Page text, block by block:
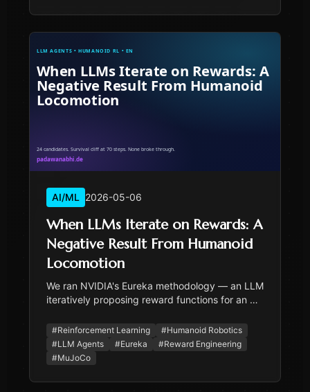
evaluation stack we landed on.
AI/ML 2026-05-06
When LLMs Iterate on Rewards: A
Negative Result From Humanoid
Locomotion
We ran NVIDIA's Eureka methodology — an LLM
iteratively proposing reward functions for an RL
walking. 24 candidates across two rounds, all
fell by step 70. The LLM was thoughtful; the
survival cliff was state-space coverage, not
reward design.
#Reinforcement Learning #Humanoid Robotics
#LLM Agents #Eureka #Reward Engineering
#MuJoCo